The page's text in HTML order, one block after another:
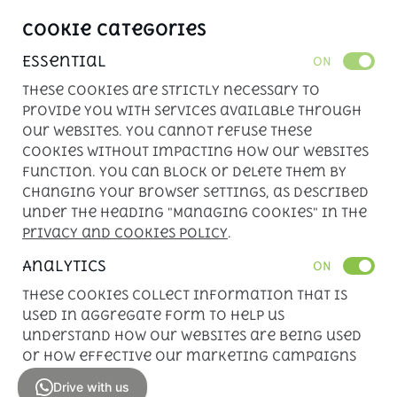
Cookie Categories
Essential ON
These cookies are strictly necessary to
provide you with services available through
our websites. You cannot refuse these
cookies without impacting how our websites
function. You can block or delete them by
changing your browser settings, as described
under the heading "Managing cookies" in the
Privacy and Cookies Policy.
Analytics ON
These cookies collect information that is
used in aggregate form to help us
understand how our websites are being used
or how effective our marketing campaigns
are.
Drive with us